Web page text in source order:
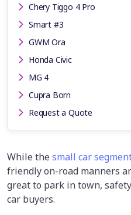
Chery Tiggo 4 Pro
Smart #3
GWM Ora
Honda Civic
MG 4
Cupra Born
Request a Quote
While thesmall car
friendly on-road manners
great to park in town,
car buyers.